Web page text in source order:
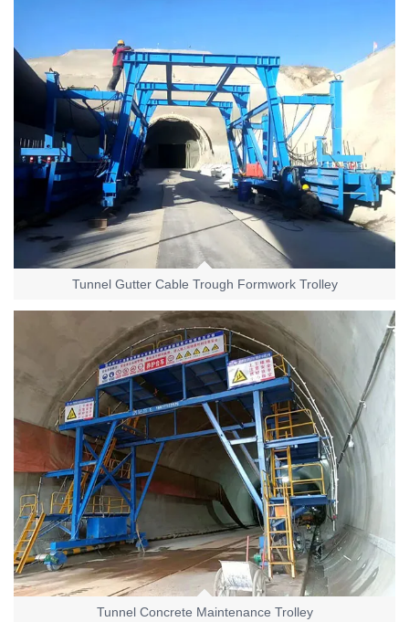
Tunnel Gutter Cable Trough Formwork Trolley
Tunnel Concrete Maintenance Trolley